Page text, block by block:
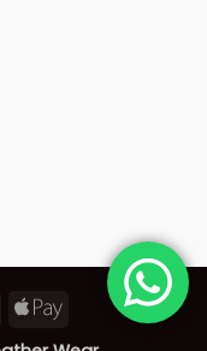
AmericanApple